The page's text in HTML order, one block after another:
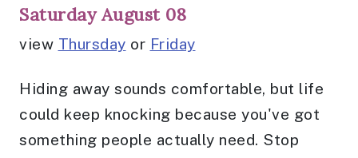
Saturday August 08
view Thursday or Friday
Hiding away sounds comfortable, but life
could keep knocking because you've got
something people actually need. Stop